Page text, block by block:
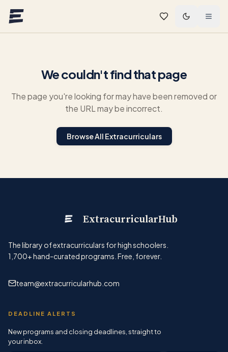
We couldn't find that page
The page you're looking for may have been removed or
the URL may be incorrect.
Browse All Extracurriculars
ExtracurricularHub
The library of extracurriculars for high schoolers.
1,700+hand-curated programs. Free, forever.
team@extracurricularhub.com
DEADLINE ALERTS
New programs and closing deadlines, straight to
your inbox.